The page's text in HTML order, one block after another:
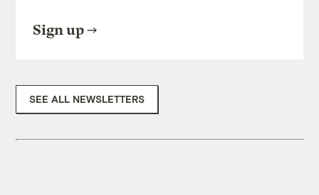
Sign up
SEE ALL NEWSLETTERS